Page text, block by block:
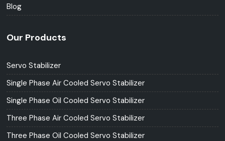
Blog
Our Products
Servo Stabilizer
Single Phase Air Cooled Servo Stabilizer
Single Phase Oil Cooled Servo Stabilizer
Three Phase Air Cooled Servo Stabilizer
Three Phase Oil Cooled Servo Stabilizer